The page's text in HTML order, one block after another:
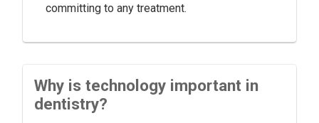
committing to any treatment.
Why is technology important in
dentistry?